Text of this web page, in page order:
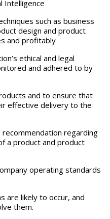
Intelligence
such as business
design and product
and profitably
ethical and legal
and adhered to by
and to ensure that
effective delivery to the
regarding
a product and product
operating standards
are likely to occur, and
them.